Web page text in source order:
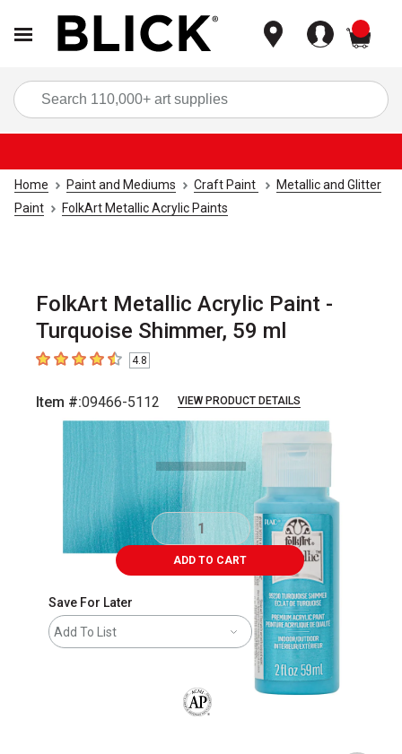
Home Paint and Mediums Craft Paint
Metallic and Glitter
Paint
FolkArt Metallic Acrylic Paints
FolkArt Metallic Acrylic Paint -
Turquoise Shimmer, 59 ml
4.8 out of 5 stars
4.8
Item #:09466-5112 VIEW PRODUCT DETAILS
ADD TO CART
Save For Later
Add To List